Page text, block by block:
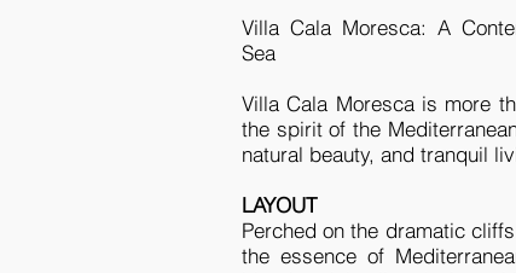
Villa Cala Moresca: A
Sea
Villa Cala Moresca is more
the spirit of the
natural beauty, and tranquil
LAYOUT
Perched on the dramatic
the essence of